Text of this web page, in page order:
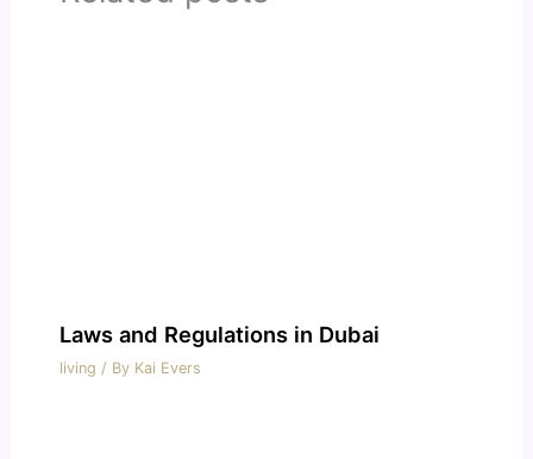
Laws and Regulations in Dubai
living / By Kai Evers